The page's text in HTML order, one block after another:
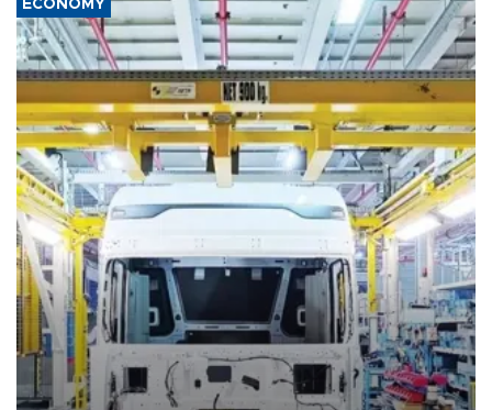
ECONOMY